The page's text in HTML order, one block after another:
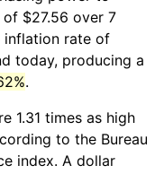
$27.56 over 7
inflation rate of
today, producing a
.
1.31 times as high
to the Bureau
index. A dollar